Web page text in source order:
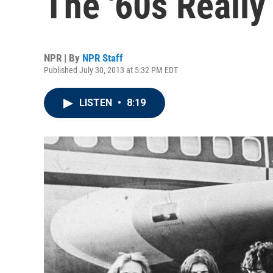
NPR | By NPR Staff
Published July 30, 2013 at 5:32 PM EDT
LISTEN • 8:19